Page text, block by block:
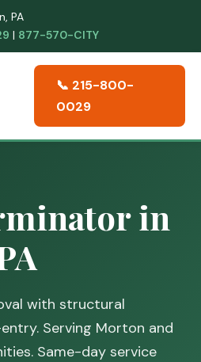
PA
| 877-570-CITY
📞 215-800-
0029
in
with structural
Serving Morton and
Same-day service